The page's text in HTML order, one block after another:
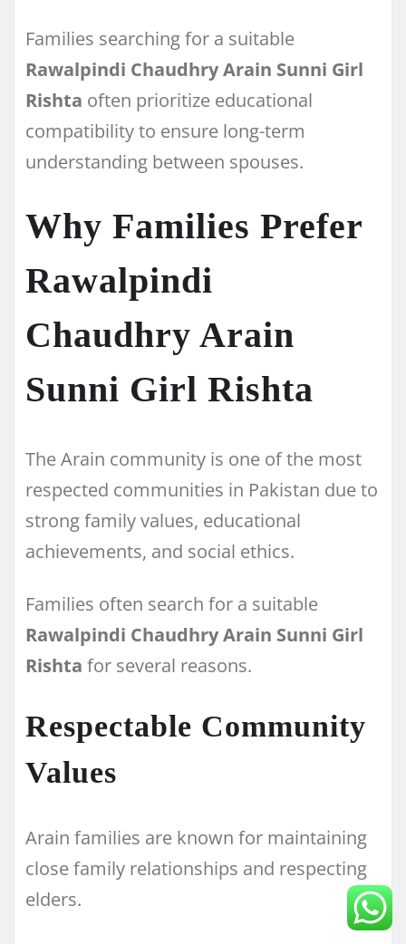
Families searching for a suitable
Rawalpindi Chaudhry Arain Sunni Girl
Rishta often prioritize educational
compatibility to ensure long-term
understanding between spouses.
Why Families Prefer
Rawalpindi
Chaudhry Arain
Sunni Girl Rishta
The Arain community is one of the most
respected communities in Pakistan due to
strong family values, educational
achievements, and social ethics.
Families often search for a suitable
Rawalpindi Chaudhry Arain Sunni Girl
Rishta for several reasons.
Respectable Community
Values
Arain families are known for maintaining
close family relationships and respecting
elders.